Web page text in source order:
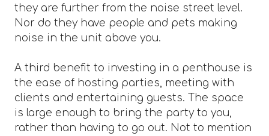
they are further from the noise street level.
Nor do they have people and pets making
noise in the unit above you.
A third benefit to investing in a penthouse is
the ease of hosting parties, meeting with
clients and entertaining guests. The space
is large enough to bring the party to you,
rather than having to go out. Not to mention